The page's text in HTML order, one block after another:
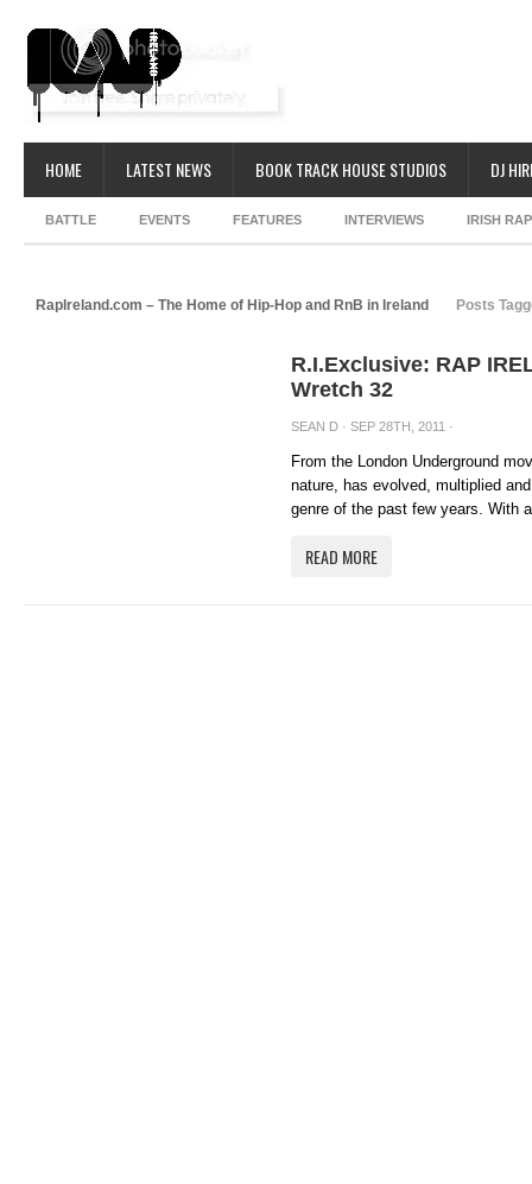
HOME LATEST NEWS BOOK TRACK HOUSE STUDIOS DJ
BATTLE EVENTS FEATURES INTERVIEWS IRISH
RapIreland.com – The Home of Hip-Hop and RnB in Ireland Posts
R.I.Exclusive: RAP
Wretch 32
SEAN D · SEP 28TH, 2011 ·
From the London Underground
nature, has evolved, multiplied
genre of the past few years. With
READ MORE